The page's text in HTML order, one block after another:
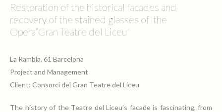
Restoration of the historical facades and
recovery of the stained glasses of the
Opera”Gran Teatre del Liceu”
La Rambla, 61 Barcelona
Project and Management
Client: Consorci del Gran Teatre del Liceu
The history of the Teatre del Liceu’s facade is fascinating, from